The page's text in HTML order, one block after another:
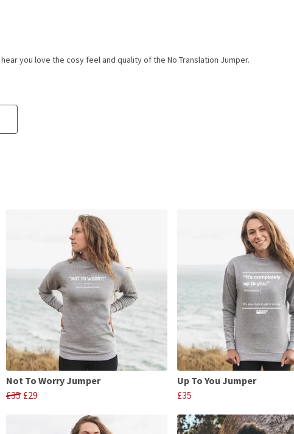
you love the cosy feel and quality of the No Translation Jumper.
Not To Worry Jumper
£35 £29
Up To You Jumper
£35